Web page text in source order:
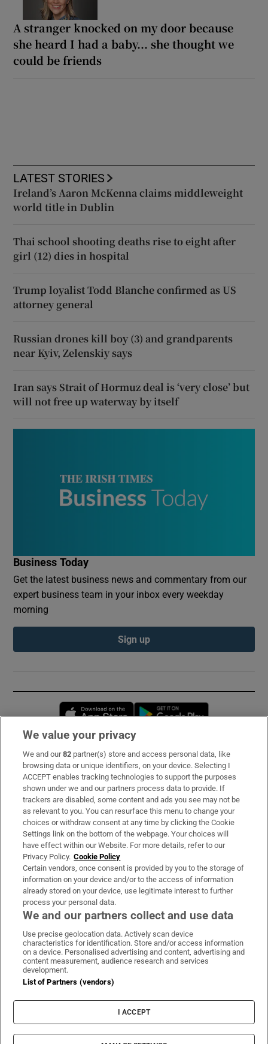
A stranger knocked on my door because
she heard I had a baby... she thought we
could be friends
LATEST STORIES
Ireland’s Aaron McKenna claims middleweight
world title in Dublin
Thai school shooting deaths rise to eight after
girl (12) dies in hospital
Trump loyalist Todd Blanche confirmed as US
attorney general
Russian drones kill boy (3) and grandparents
near Kyiv, Zelenskiy says
Iran says Strait of Hormuz deal is ‘very close’ but
will not free up waterway by itself
Business Today
Get the latest business news and commentary from our
expert business team in your inbox every weekday
morning
Sign up
Opens in new window
Subscribe
Support
About Us
Irish Times Products & Services
OUR PARTNERS:
Irish Times on WhatsApp
Irish Times on Facebook
Irish Times on X
Irish Times on LinkedIn
Irish Times on Instagram
Terms & Conditions
Privacy Policy
Cookie Information
Cookie Settings
We value your privacy
We and our82 partner(s) store and access personal data, like
browsing data or unique identifiers, on your device. Selecting I
ACCEPT enables tracking technologies to support the purposes
shown under we and our partners process data to provide. If
trackers are disabled, some content and ads you see may not be
as relevant to you. You can resurface this menu to change your
choices or withdraw consent at any time by clicking the Cookie
Settings link on the bottom of the webpage. Your choices will
have effect within our Website. For more details, refer to our
Privacy Policy. Cookie Policy
Certain vendors, once consent is provided by you to the storage of
information on your device and/or to the access of information
already stored on your device, use legitimate interest to further
process your personal data.
We and our partners collect and use data
Use precise geolocation data. Actively scan device
characteristics for identification. Store and/or access information
on a device. Personalised advertising and content, advertising and
content measurement, audience research and services
development.
List of Partners (vendors)
I ACCEPT